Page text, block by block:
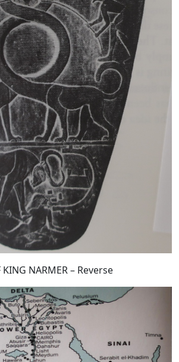
KING NARMER – Reverse